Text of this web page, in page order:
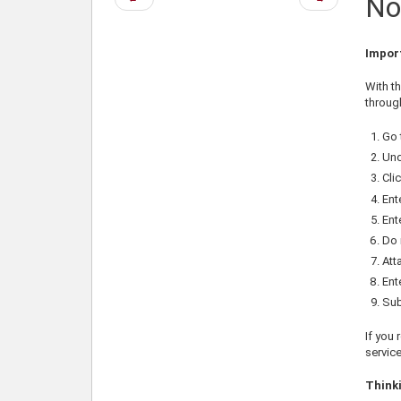
page
page
With
Go
Do
If you
service.